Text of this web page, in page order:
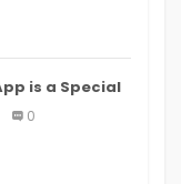
is a Special
App
0